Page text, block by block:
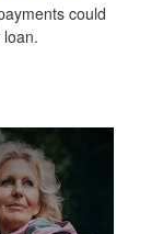
could